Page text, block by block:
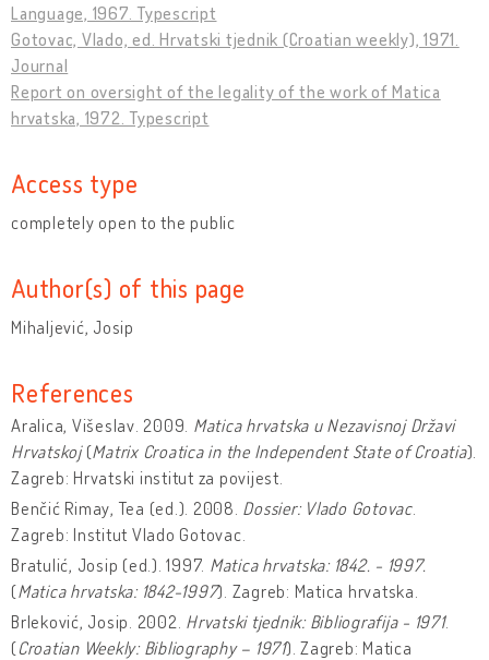
Language, 1967. Typescript
Gotovac, Vlado, ed. Hrvatski tjednik (Croatian weekly), 1971.
Journal
Report on oversight of the legality of the work of Matica
hrvatska, 1972. Typescript
Access type
completely open to the public
Author(s) of this page
Mihaljević, Josip
References
Aralica, Višeslav. 2009. Matica hrvatska u Nezavisnoj Državi
Hrvatskoj(Matrix Croatica in the Independent State of Croatia).
Zagreb: Hrvatski institut za povijest.
Benčić Rimay, Tea (ed.). 2008. Dossier: Vlado Gotovac.
Zagreb: Institut Vlado Gotovac.
Bratulić, Josip (ed.). 1997. Matica hrvatska: 1842. - 1997.
(Matica hrvatska: 1842-1997). Zagreb: Matica hrvatska.
Brleković, Josip. 2002. Hrvatski tjednik: Bibliografija - 1971.
(Croatian Weekly: Bibliography – 1971). Zagreb: Matica